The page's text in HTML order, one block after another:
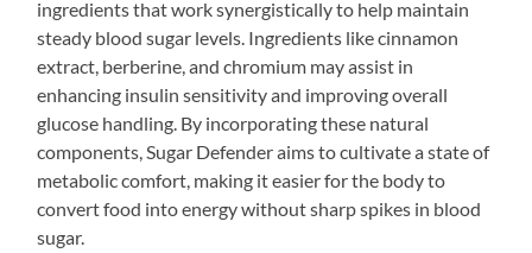
ingredients that work synergistically to help maintain
steady blood sugar levels. Ingredients like cinnamon
extract, berberine, and chromium may assist in
enhancing insulin sensitivity and improving overall
glucose handling. By incorporating these natural
components, Sugar Defender aims to cultivate a state of
metabolic comfort, making it easier for the body to
convert food into energy without sharp spikes in blood
sugar.